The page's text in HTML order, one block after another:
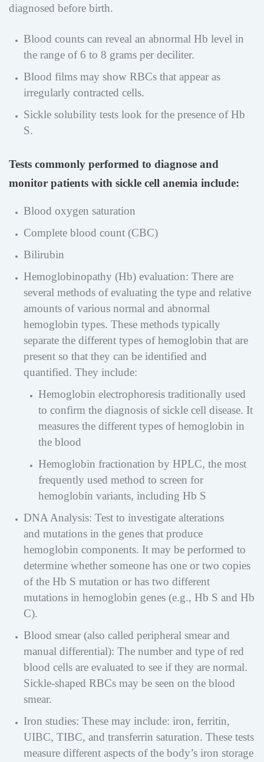
diagnosed before birth.
Blood counts can reveal an abnormal Hb level in
the range of 6 to 8 grams per deciliter.
Blood films may show RBCs that appear as
irregularly contracted cells.
Sickle solubility tests look for the presence of Hb
S.
Tests commonly performed to diagnose and
monitor patients with sickle cell anemia include:
Blood oxygen saturation
Complete blood count (CBC)
Bilirubin
Hemoglobinopathy (Hb) evaluation: There are
several methods of evaluating the type and relative
amounts of various normal and abnormal
hemoglobin types. These methods typically
separate the different types of hemoglobin that are
present so that they can be identified and
quantified. They include:
Hemoglobin electrophoresis traditionally used
to confirm the diagnosis of sickle cell disease. It
measures the different types of hemoglobin in
the blood
Hemoglobin fractionation by HPLC, the most
frequently used method to screen for
hemoglobin variants, including Hb S
DNA Analysis: Test to investigate alterations
and mutations in the genes that produce
hemoglobin components. It may be performed to
determine whether someone has one or two copies
of the Hb S mutation or has two different
mutations in hemoglobin genes (e.g., Hb S and Hb
C).
Blood smear (also called peripheral smear and
manual differential): The number and type of red
blood cells are evaluated to see if they are normal.
Sickle-shaped RBCs may be seen on the blood
smear.
Iron studies: These may include: iron, ferritin,
UIBC, TIBC, and transferrin saturation. These tests
measure different aspects of the body’s iron storage